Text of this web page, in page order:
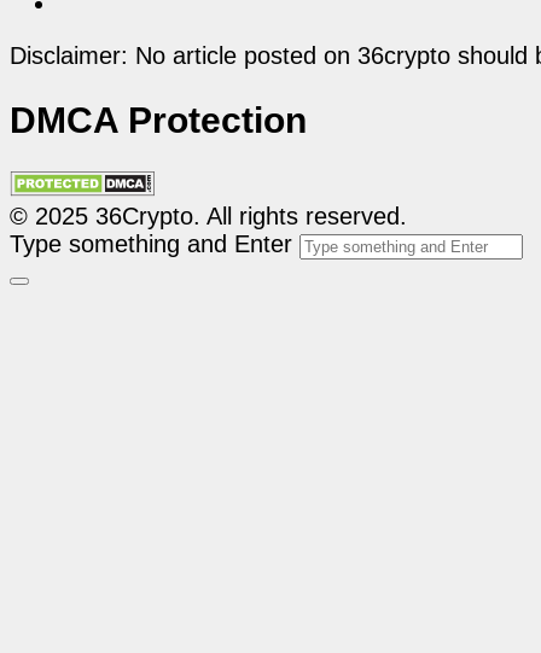
Disclaimer: No article posted on 36crypto
DMCA Protection
© 2025 36Crypto. All rights reserved.
Type something and Enter